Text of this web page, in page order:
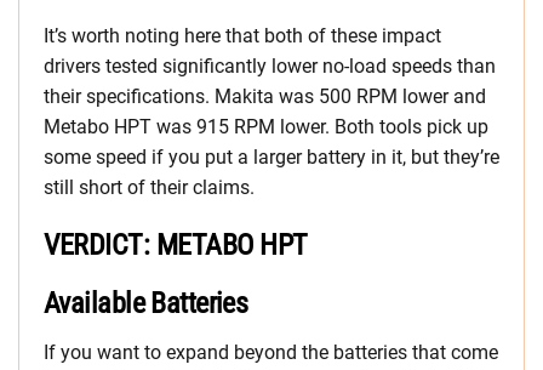
It’s worth noting here that both of these impact
drivers tested significantly lower no-load speeds than
their specifications. Makita was 500 RPM lower and
Metabo HPT was 915 RPM lower. Both tools pick up
some speed if you put a larger battery in it, but they’re
still short of their claims.
VERDICT: METABO HPT
Available Batteries
If you want to expand beyond the batteries that come